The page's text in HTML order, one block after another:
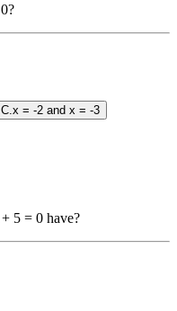
3 −
C x = -2 and x = -3
5 = 0 have?